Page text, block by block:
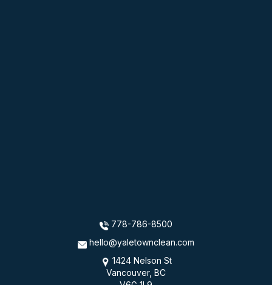
778-786-8500
hello@yaletownclean.com
1424 Nelson St
Vancouver, BC